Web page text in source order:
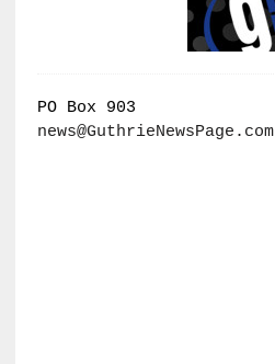
PO Box 903
news@GuthrieNewsPage.com